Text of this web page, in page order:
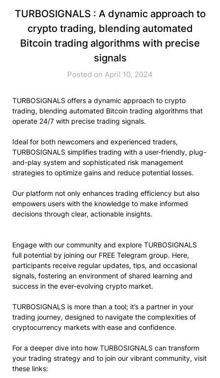
TURBOSIGNALS : A dynamic approach to
crypto trading, blending automated
Bitcoin trading algorithms with precise
signals
Posted on April 10, 2024
TURBOSIGNALS offers a dynamic approach to crypto
trading, blending automated Bitcoin trading algorithms that
operate 24/7 with precise trading signals.
Ideal for both newcomers and experienced traders,
TURBOSIGNALS simplifies trading with a user-friendly, plug-
and-play system and sophisticated risk management
strategies to optimize gains and reduce potential losses.
Our platform not only enhances trading efficiency but also
empowers users with the knowledge to make informed
decisions through clear, actionable insights.
Engage with our community and explore TURBOSIGNALS
full potential by joining our FREE Telegram group. Here,
participants receive regular updates, tips, and occasional
signals, fostering an environment of shared learning and
success in the ever-evolving crypto market.
TURBOSIGNALS is more than a tool; it’s a partner in your
trading journey, designed to navigate the complexities of
cryptocurrency markets with ease and confidence.
For a deeper dive into how TURBOSIGNALS can transform
your trading strategy and to join our vibrant community, visit
these links: